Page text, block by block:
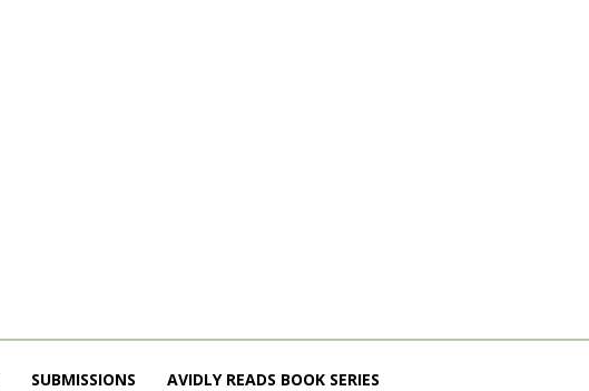
SUBMISSIONS AVIDLY READS BOOK SERIES